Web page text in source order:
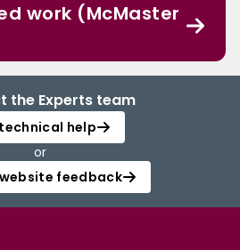
work (McMaster
the Experts team
help
or
feedback